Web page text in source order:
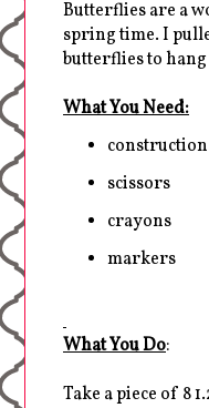
Butterflies are a
spring time. I
butterflies to
What You Need:
scissors
crayons
markers
What You Do:
Take a piece of 8